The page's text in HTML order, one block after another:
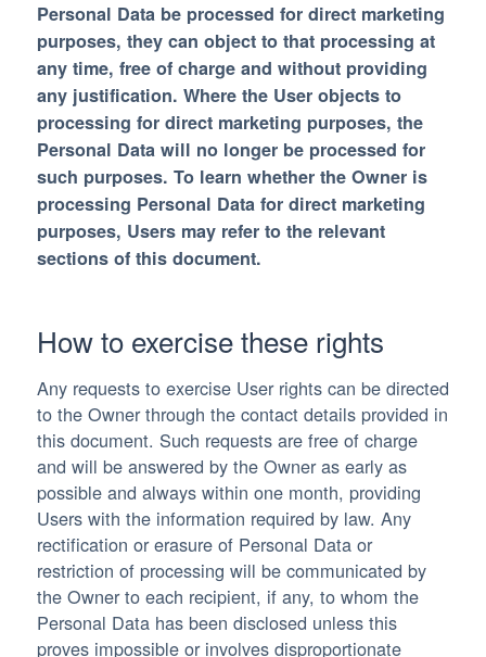
Personal Data be processed for direct marketing
purposes, they can object to that processing at
any time, free of charge and without providing
any justification. Where the User objects to
processing for direct marketing purposes, the
Personal Data will no longer be processed for
such purposes. To learn whether the Owner is
processing Personal Data for direct marketing
purposes, Users may refer to the relevant
sections of this document.
How to exercise these rights
Any requests to exercise User rights can be directed
to the Owner through the contact details provided in
this document. Such requests are free of charge
and will be answered by the Owner as early as
possible and always within one month, providing
Users with the information required by law. Any
rectification or erasure of Personal Data or
restriction of processing will be communicated by
the Owner to each recipient, if any, to whom the
Personal Data has been disclosed unless this
proves impossible or involves disproportionate